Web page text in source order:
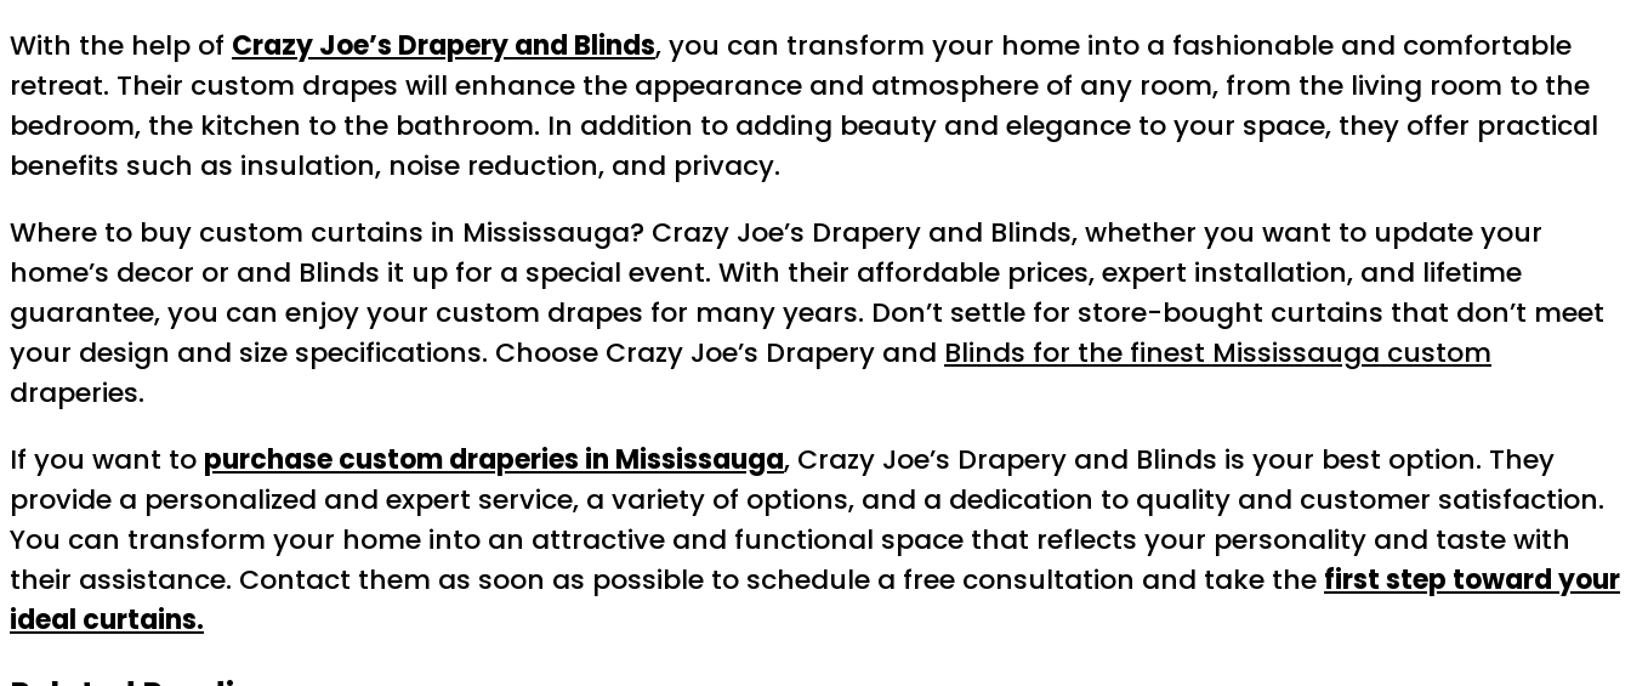
With the help of Crazy Joe’s Drapery and Blinds, you can transform your home into a fashionable and comfortable
retreat. Their custom drapes will enhance the appearance and atmosphere of any room, from the living room to the
bedroom, the kitchen to the bathroom. In addition to adding beauty and elegance to your space, they offer practical
benefits such as insulation, noise reduction, and privacy.
Where to buy custom curtains in Mississauga? Crazy Joe’s Drapery and Blinds, whether you want to update your
home’s decor or and Blinds it up for a special event. With their affordable prices, expert installation, and lifetime
guarantee, you can enjoy your custom drapes for many years. Don’t settle for store-bought curtains that don’t meet
your design and size specifications. Choose Crazy Joe’s Drapery and Blinds for the finest Mississauga custom
draperies.
If you want to purchase custom draperies in Mississauga, Crazy Joe’s Drapery and Blinds is your best option. They
provide a personalized and expert service, a variety of options, and a dedication to quality and customer satisfaction.
You can transform your home into an attractive and functional space that reflects your personality and taste with
their assistance. Contact them as soon as possible to schedule a free consultation and take the first step toward your
ideal curtains.